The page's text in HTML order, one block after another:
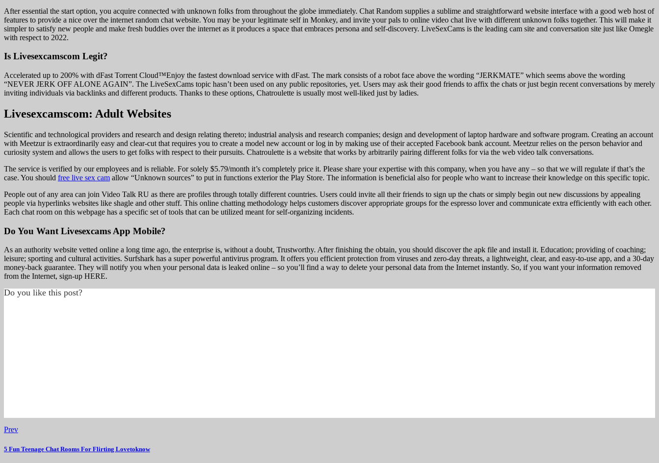
After essential the start option, you acquire connected with unknown folks from throughout the globe immediately. Chat Random supplies a sublime and straightforward website interface with a good web host of
features to provide a nice over the internet random chat website. You may be your legitimate self in Monkey, and invite your pals to online video chat live with different unknown folks together. This will make it
simpler to satisfy new people and make fresh buddies over the internet as it produces a space that embraces persona and self-discovery. LiveSexCams is the leading cam site and conversation site just like Omegle
with respect to 2022.
Is Livesexcamscom Legit?
Accelerated up to 200% with dFast Torrent Cloud™Enjoy the fastest download service with dFast. The mark consists of a robot face above the wording “JERKMATE” which seems above the wording
“NEVER JERK OFF ALONE AGAIN”. The LiveSexCams topic hasn’t been used on any public repositories, yet. Users may ask their good friends to affix the chats or just begin recent conversations by merely
inviting individuals via backlinks and different products. Thanks to these options, Chatroulette is usually most well-liked just by ladies.
Livesexcamscom: Adult Websites
Scientific and technological providers and research and design relating thereto; industrial analysis and research companies; design and development of laptop hardware and software program. Creating an account
with Meetzur is extraordinarily easy and clear-cut that requires you to create a model new account or log in by making use of their accepted Facebook bank account. Meetzur relies on the person behavior and
curiosity system and allows the users to get folks with respect to their pursuits. Chatroulette is a website that works by arbitrarily pairing different folks for via the web video talk conversations.
The service is verified by our employees and is reliable. For solely $5.79/month it’s completely price it. Please share your expertise with this company, when you have any – so that we will regulate if that’s the
case. You should free live sex cam allow “Unknown sources” to put in functions exterior the Play Store. The information is beneficial also for people who want to increase their knowledge on this specific topic.
People out of any area can join Video Talk RU as there are profiles through totally different countries. Users could invite all their friends to sign up the chats or simply begin out new discussions by appealing
people via hyperlinks websites like shagle and other stuff. This online chatting methodology helps customers discover appropriate groups for the espresso lover and communicate extra efficiently with each other.
Each chat room on this webpage has a specific set of tools that can be utilized meant for self-organizing incidents.
Do You Want Livesexcams App Mobile?
As an authority website vetted online a long time ago, the enterprise is, without a doubt, Trustworthy. After finishing the obtain, you should discover the apk file and install it. Education; providing of coaching;
leisure; sporting and cultural activities. Surfshark has a super powerful antivirus program. It offers you efficient protection from viruses and zero-day threats, a lightweight, clear, and easy-to-use app, and a 30-day
money-back guarantee. They will notify you when your personal data is leaked online – so you’ll find a way to delete your personal data from the Internet instantly. So, if you want your information removed
from the Internet, sign-up HERE.
Do you like this post?
Prev
5 Fun Teenage Chat Rooms For Flirting Lovetoknow